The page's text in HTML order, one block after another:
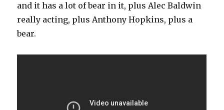
and it has a lot of bear in it, plus Alec Baldwin
really acting, plus Anthony Hopkins, plus a
bear.